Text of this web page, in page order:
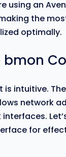
using an
the
optimally.
is intuitive.
network
for